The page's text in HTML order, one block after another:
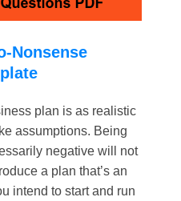
Nonsense
plan is as realistic
assumptions. Being
negative will not
a plan that’s an
intend to start and run